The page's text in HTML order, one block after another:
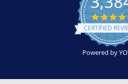
CERTIFIED
Powered by